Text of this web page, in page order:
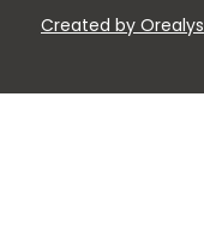
Created by Orealys